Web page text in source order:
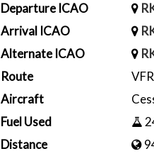
Departure ICAO
Arrival ICAO
Alternate ICAO
Route
VFR
Aircraft
Fuel Used
Distance